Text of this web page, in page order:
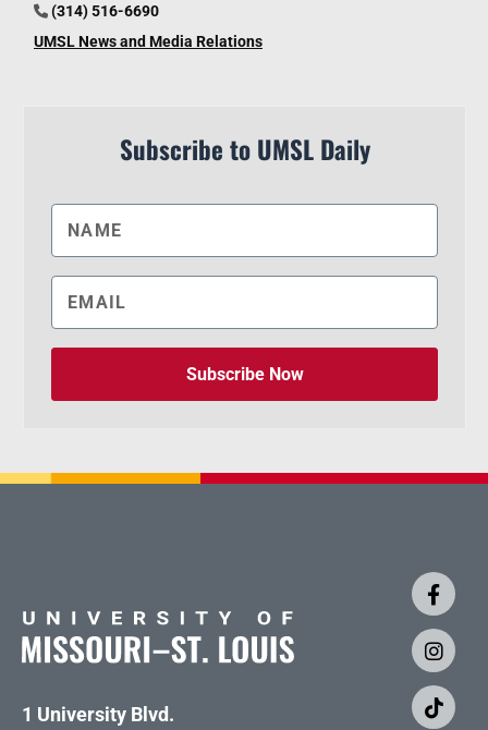
(314) 516-6690
UMSL News and Media Relations
Subscribe to UMSL Daily
Subscribe Now
1 University Blvd.